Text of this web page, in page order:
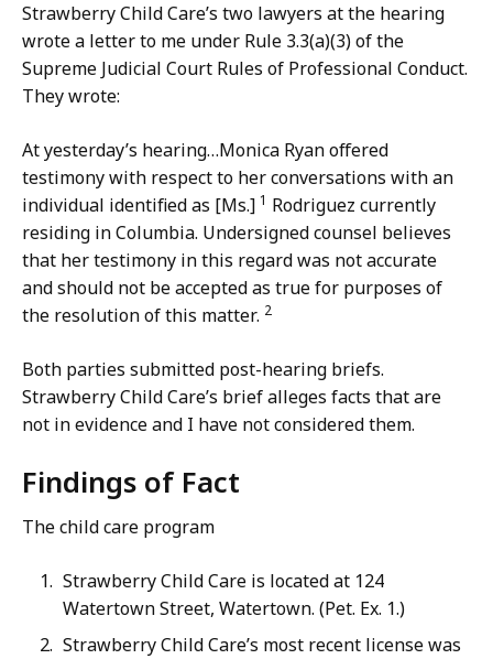
Strawberry Child Care’s two lawyers at the hearing
wrote a letter to me under Rule 3.3(a)(3) of the
Supreme Judicial Court Rules of Professional Conduct.
They wrote:
At yesterday’s hearing…Monica Ryan offered
testimony with respect to her conversations with an
individual identified as [Ms.] 1 Rodriguez currently
residing in Columbia. Undersigned counsel believes
that her testimony in this regard was not accurate
and should not be accepted as true for purposes of
the resolution of this matter. 2
Both parties submitted post-hearing briefs.
Strawberry Child Care’s brief alleges facts that are
not in evidence and I have not considered them.
Findings of Fact
The child care program
Strawberry Child Care is located at 124
Watertown Street, Watertown. (Pet. Ex. 1.)
Strawberry Child Care’s most recent license was